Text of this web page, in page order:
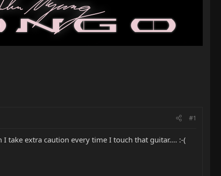
#1
take extra caution every time I touch that guitar.... :-(